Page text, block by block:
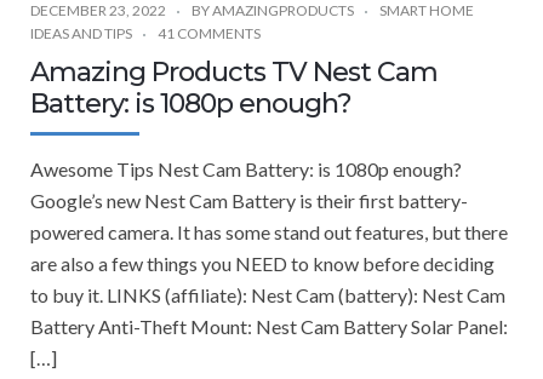
DECEMBER 23, 2022 BYAMAZINGPRODUCTS
SMART HOME
IDEAS AND TIPS
41 COMMENTS
Amazing Products TV Nest Cam
Battery: is 1080p enough?
Awesome Tips Nest Cam Battery: is 1080p enough?
Google’s new Nest Cam Battery is their first battery-
powered camera. It has some stand out features, but there
are also a few things you NEED to know before deciding
to buy it. LINKS (affiliate): Nest Cam (battery): Nest Cam
Battery Anti-Theft Mount: Nest Cam Battery Solar Panel:
[…]